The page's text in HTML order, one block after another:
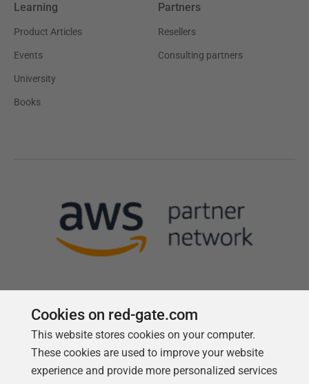
Learning
Product Articles
Events
University
Books
Partners
Resellers
Consulting partners
Follow us
Cookies on red-gate.com
This website stores cookies on your computer.
These cookies are used to improve your website
experience and provide more personalized services